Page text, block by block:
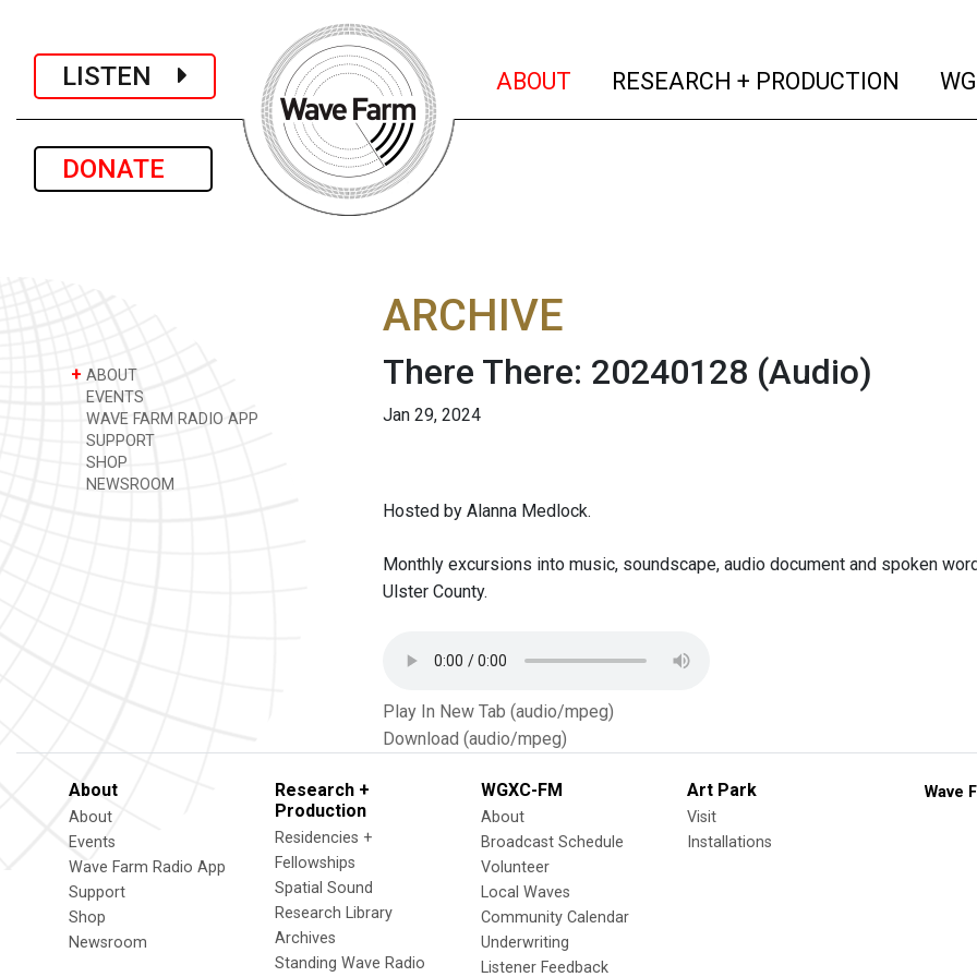
LISTEN
DONATE
ABOUT (current)
RESEARCH + PRODUCTION
+ ABOUT
EVENTS
WAVE FARM RADIO APP
SUPPORT
SHOP
NEWSROOM
ARCHIVE
There There: 20240128 (Audio)
Jan 29, 2024
Hosted by Alanna Medlock.
Monthly excursions into music, soundscape, audio document and spoken
Ulster County.
Play In New Tab (audio/mpeg)
Download (audio/mpeg)
About
About
Events
Wave Farm Radio App
Support
Shop
Newsroom
Research +
Production
Residencies +
Fellowships
Spatial Sound
Research Library
Archives
Standing Wave Radio
WGXC-FM
About
Broadcast Schedule
Volunteer
Local Waves
Community Calendar
Underwriting
Listener Feedback
Art Park
Visit
Installations
Wave